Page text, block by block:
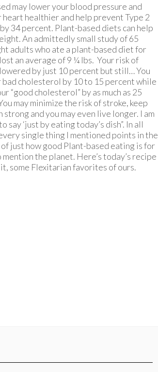
may lower your blood pressure and
heart healthier and help prevent Type 2
34 percent. Plant-based diets can help
An admittedly small study of 65
adults who ate a plant-based diet for
an average of 9 ¼ lbs. Your risk of
by just 10 percent but still… You
bad cholesterol by 10 to 15 percent while
“good cholesterol” by as much as 25
may minimize the risk of stroke, keep
strong and you may even live longer. I am
say ‘just by eating today’s dish”. In all
single thing I mentioned points in the
just how good Plant-based eating is for
mention the planet. Here’s today’s recipe
some Flexitarian favorites of ours.